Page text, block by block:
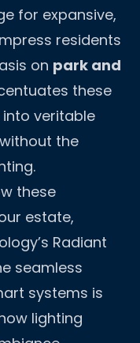
for expansive,
residents
on park and
these
veritable
the
these
estate,
Radiant
seamless
systems is
lighting